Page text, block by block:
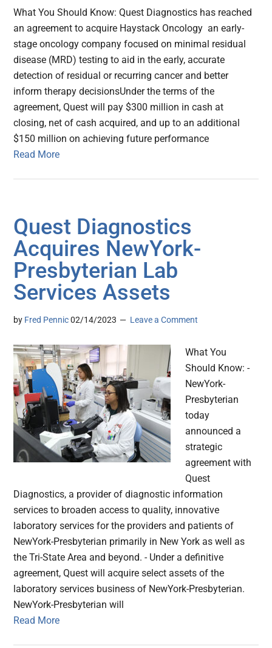
What You Should Know: Quest Diagnostics has reached
an agreement to acquire Haystack Oncology an early-
stage oncology company focused on minimal residual
disease (MRD) testing to aid in the early, accurate
detection of residual or recurring cancer and better
inform therapy decisionsUnder the terms of the
agreement, Quest will pay $300 million in cash at
closing, net of cash acquired, and up to an additional
$150 million on achieving future performance
Read More
Quest Diagnostics
Acquires NewYork-
Presbyterian Lab
Services Assets
by Fred Pennic 02/14/2023 Leave a Comment
What You
Should Know: -
NewYork-
Presbyterian
today
announced a
strategic
agreement with
Quest
Diagnostics, a provider of diagnostic information
services to broaden access to quality, innovative
laboratory services for the providers and patients of
NewYork-Presbyterian primarily in New York as well as
the Tri-State Area and beyond. - Under a definitive
agreement, Quest will acquire select assets of the
laboratory services business of NewYork-Presbyterian.
NewYork-Presbyterian will
Read More